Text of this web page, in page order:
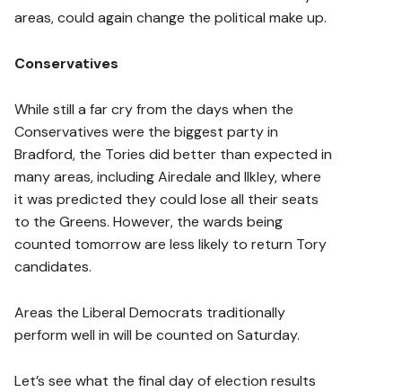
areas, could again change the political make up.
Conservatives
While still a far cry from the days when the
Conservatives were the biggest party in
Bradford, the Tories did better than expected in
many areas, including Airedale and Ilkley, where
it was predicted they could lose all their seats
to the Greens. However, the wards being
counted tomorrow are less likely to return Tory
candidates.
Areas the Liberal Democrats traditionally
perform well in will be counted on Saturday.
Let’s see what the final day of election results